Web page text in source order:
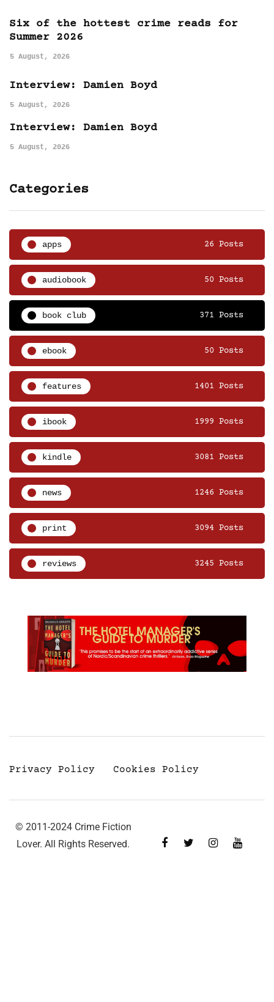
Six of the hottest crime reads for
Summer 2026
5 August, 2026
Interview: Damien Boyd
5 August, 2026
Interview: Damien Boyd
5 August, 2026
Categories
apps 26 Posts
audiobook 50 Posts
book club 371 Posts
ebook 50 Posts
features 1401 Posts
ibook 1999 Posts
kindle 3081 Posts
news 1246 Posts
print 3094 Posts
reviews 3245 Posts
Privacy Policy Cookies Policy
© 2011-2024 Crime Fiction
Lover. All Rights Reserved.